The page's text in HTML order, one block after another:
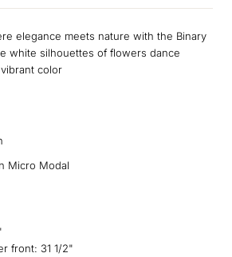
elegance meets nature with the Binary
white silhouettes of flowers dance
color
Micro Modal
front: 31 1/2"